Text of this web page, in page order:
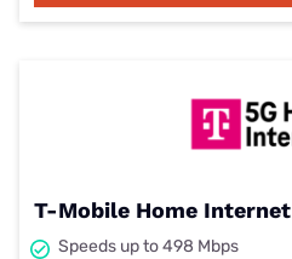
T-Mobile Home Internet
Speeds up to 498 Mbps